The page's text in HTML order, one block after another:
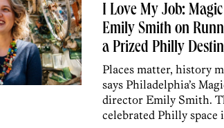
I Love My Job:
Emily Smith on
a Prized Philly
Places matter, history
says Philadelphia’s
director Emily Smith.
celebrated Philly space